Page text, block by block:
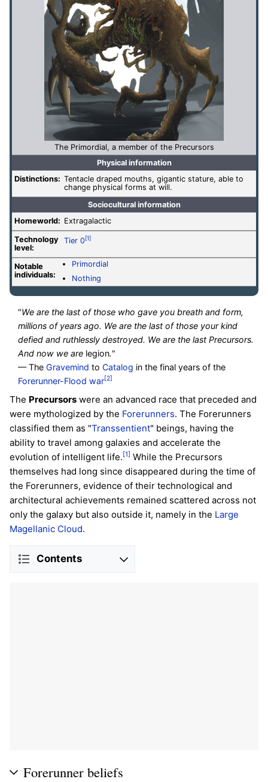
The Primordial, a member of the Precursors
Physical information
Distinctions: Tentacle draped mouths, gigantic stature, able to
change physical forms at will.
Sociocultural information
Homeworld: Extragalactic
Technology
level:
Tier 0[1]
Notable
individuals:
Primordial
Nothing
"We are the last of those who gave you breath and form,
millions of years ago. We are the last of those your kind
defied and ruthlessly destroyed. We are the last Precursors.
And now we are legion."
— TheGravemind toCatalog in the final years of the
Forerunner-Flood war[2]
The Precursors were an advanced race that preceded and
were mythologized by the Forerunners. The Forerunners
classified them as "Transsentient" beings, having the
ability to travel among galaxies and accelerate the
evolution of intelligent life.[1] While the Precursors
themselves had long since disappeared during the time of
the Forerunners, evidence of their technological and
architectural achievements remained scattered across not
only the galaxy but also outside it, namely in the Large
Magellanic Cloud.
Contents
Forerunner beliefs